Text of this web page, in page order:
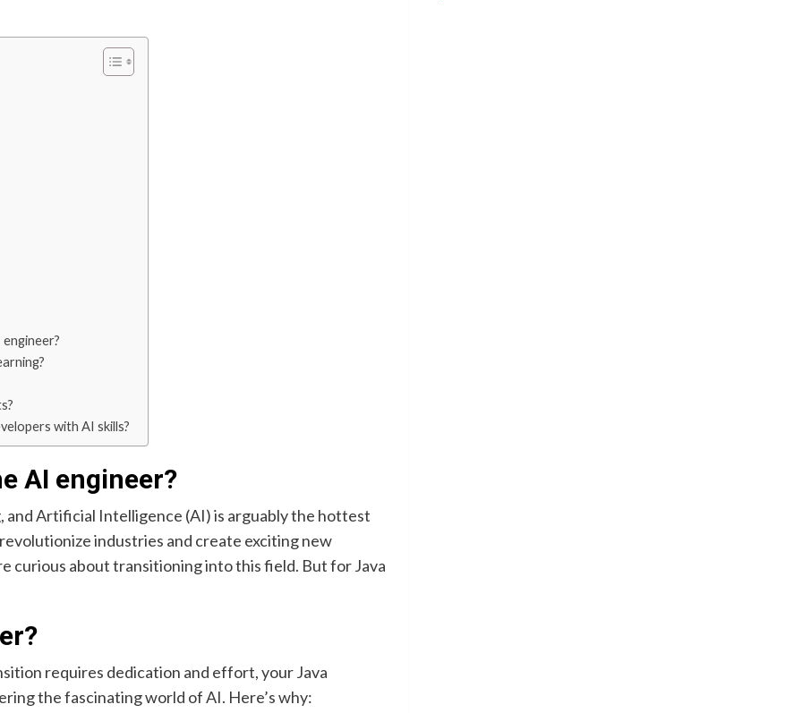
with AI skills?
AI engineer?
Artificial Intelligence (AI) is arguably the hottest
industries and create exciting new
curious about transitioning into this field. But for Java
requires dedication and effort, your Java
the fascinating world of AI. Here’s why: